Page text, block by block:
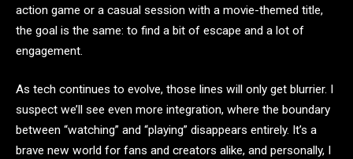
action game or a casual session with a movie-themed title,
the goal is the same: to find a bit of escape and a lot of
engagement.
As tech continues to evolve, those lines will only get blurrier. I
suspect we’ll see even more integration, where the boundary
between “watching” and “playing” disappears entirely. It’s a
brave new world for fans and creators alike, and personally, I